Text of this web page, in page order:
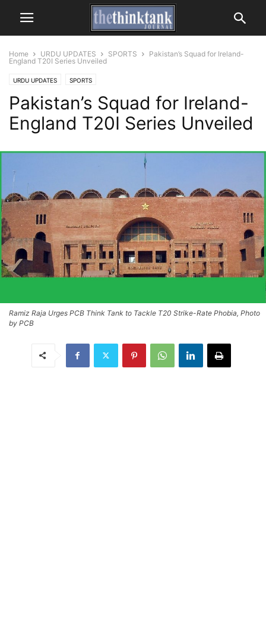
Home URDU UPDATES SPORTS
Pakistan’s Squad for Ireland-
England T20I Series Unveiled
URDU UPDATES SPORTS
Pakistan’s Squad for Ireland-
England T20I Series Unveiled
Ramiz Raja Urges PCB Think Tank to Tackle T20 Strike-Rate Phobia, Photo
by PCB